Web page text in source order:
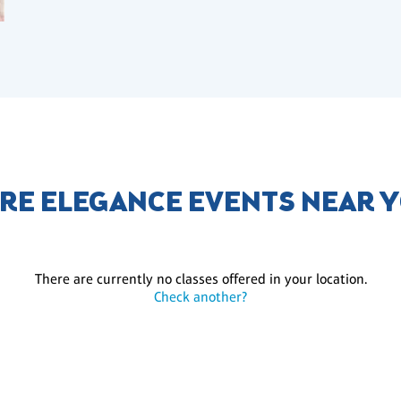
ELEGANCE EVENTS NEAR
There are currently no classes offered in your location.
Check another?